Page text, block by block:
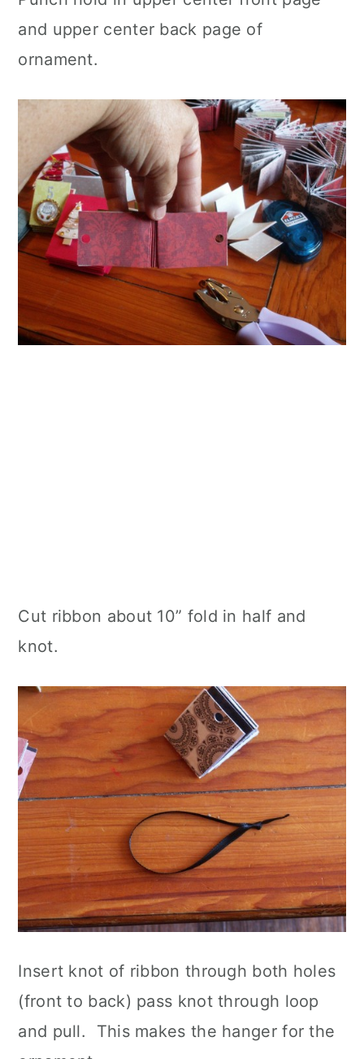
and upper center back page of
ornament.
Cut ribbon about 10” fold in half and
knot.
Insert knot of ribbon through both holes
(front to back) pass knot through loop
and pull. This makes the hanger for the